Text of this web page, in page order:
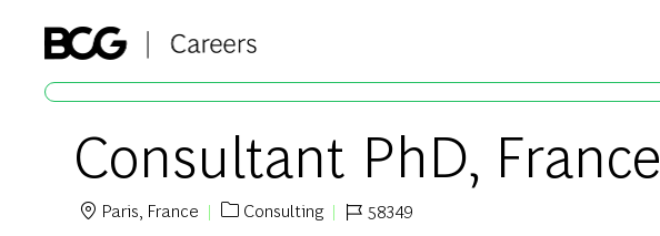
Consultant PhD, France
Location
Paris, France Category
Consulting
Job Id58349